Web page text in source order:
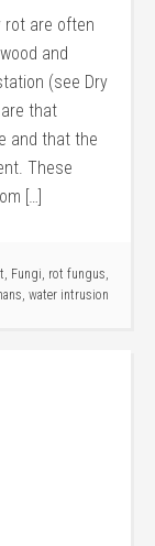
rot are often
and
(see Dry
that
and that the
These
[…]
, Fungi, rot fungus,
, water intrusion